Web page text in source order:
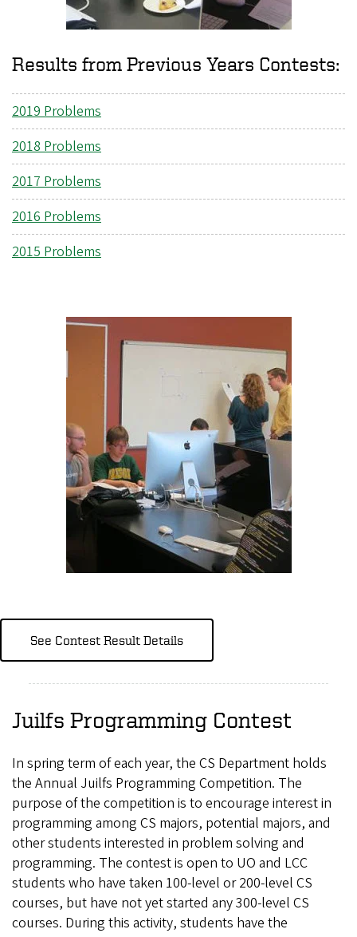
Results from Previous Years Contests:
2019 Problems
2018 Problems
2017 Problems
2016 Problems
2015 Problems
See Contest Result Details
Juilfs Programming Contest
In spring term of each year, the CS Department holds
the Annual Juilfs Programming Competition. The
purpose of the competition is to encourage interest in
programming among CS majors, potential majors, and
other students interested in problem solving and
programming. The contest is open to UO and LCC
students who have taken 100-level or 200-level CS
courses, but have not yet started any 300-level CS
courses. During this activity, students have the